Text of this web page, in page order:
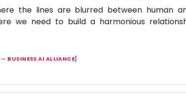
the lines are blurred between human
we need to build a harmonious
— BUSINESS AI ALLIANCE]